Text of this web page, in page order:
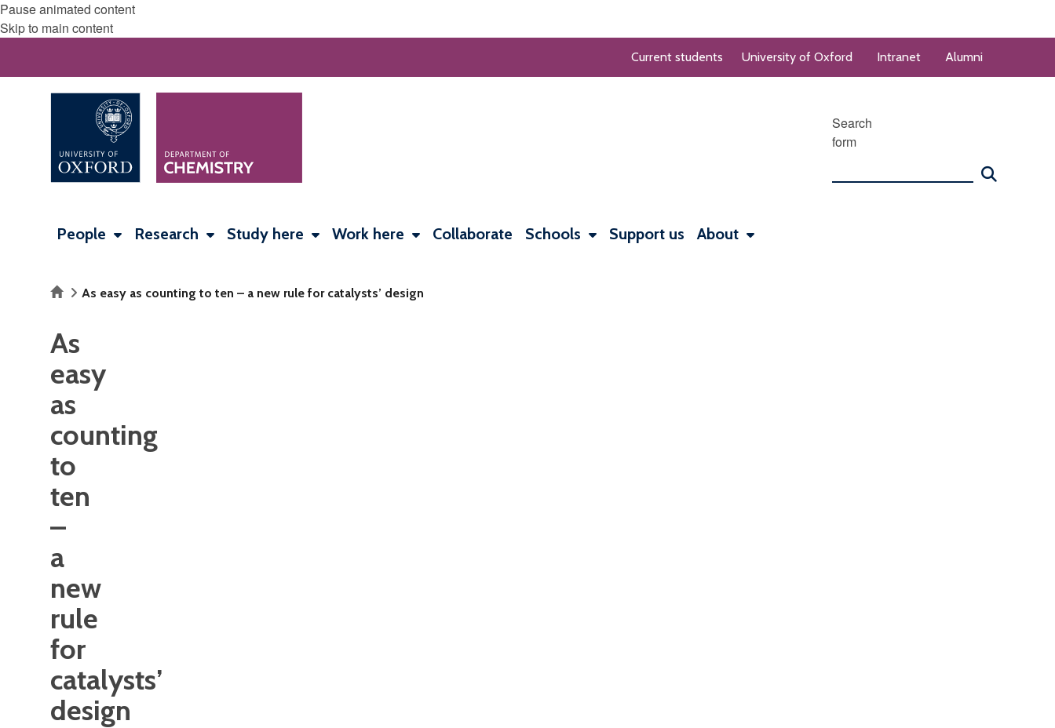
Pause animated content
Skip to main content
Current students University of Oxford Intranet Alumni
Search
form
People Research Study here Work here Collaborate Schools Support us About
HomeAs easy as counting to ten – a new rule for catalysts’ design
As
easy
as
counting
to
ten
–
a
new
rule
for
catalysts’
design